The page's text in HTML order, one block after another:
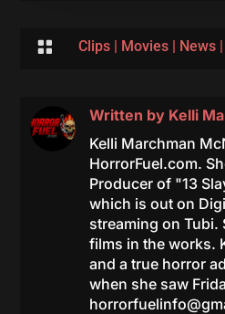
 Clips| Movies| News|
Written by Kelli
Kelli Marchman
HorrorFuel.com.
Producer of "13
which is out on
streaming on Tubi.
films in the works.
and a true horror
when she saw